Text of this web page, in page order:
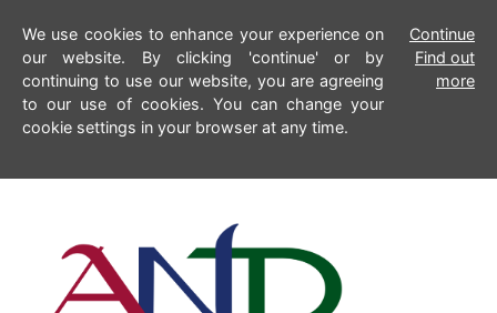
We use cookies to enhance your experience on
our website. By clicking 'continue' or by
continuing to use our website, you are agreeing
to our use of cookies. You can change your
cookie settings in your browser at any time.
Continue
Find out
more